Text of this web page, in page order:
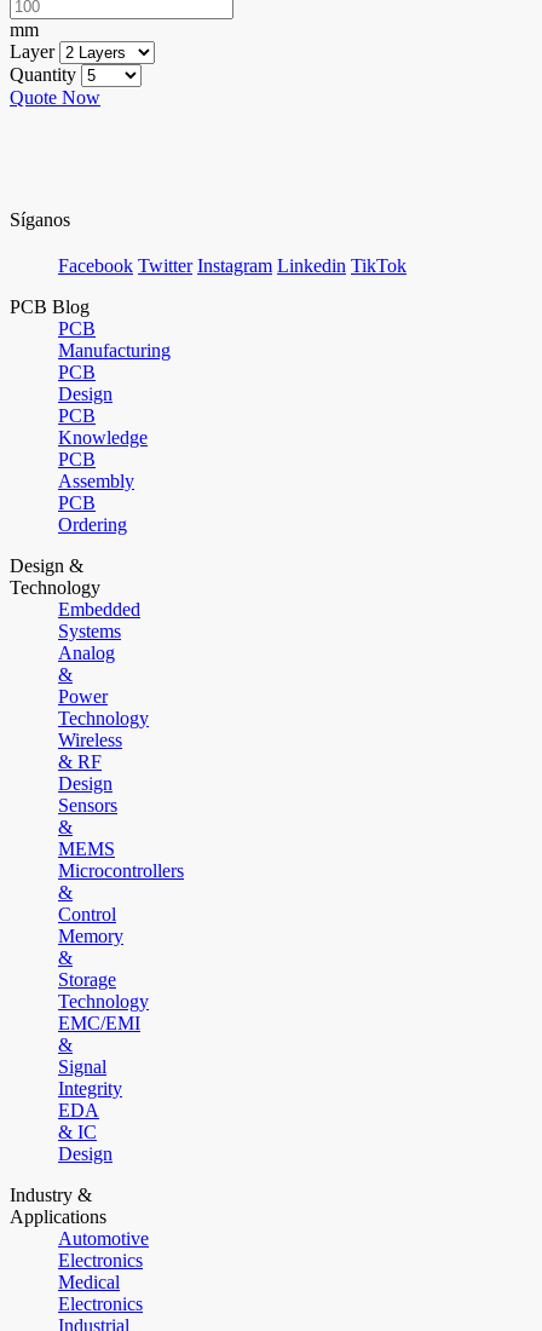
mm
Layer
Quantity
Quote Now
Síganos
Facebook Twitter Instagram Linkedin TikTok
PCB Blog
PCB
Manufacturing
PCB
Design
PCB
Knowledge
PCB
Assembly
PCB
Ordering
Design &
Technology
Embedded
Systems
Analog
&
Power
Technology
Wireless
& RF
Design
Sensors
&
MEMS
Microcontrollers
&
Control
Memory
&
Storage
Technology
EMC/EMI
&
Signal
Integrity
EDA
& IC
Design
Industry &
Applications
Automotive
Electronics
Medical
Electronics
Industrial